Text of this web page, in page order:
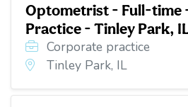
Optometrist - Full-time
Practice - Tinley Park,
Corporate practice
Tinley Park, IL